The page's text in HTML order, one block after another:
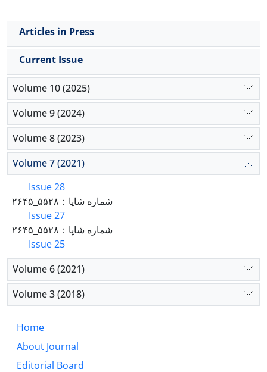
Articles in Press
Current Issue
Volume 10 (2025)
Volume 9 (2024)
Volume 8 (2023)
Volume 7 (2021)
Issue 28
شماره شاپا：۵۵۲۸_۲۶۴۵
Issue 27
شماره شاپا：۵۵۲۸_۲۶۴۵
Issue 25
Volume 6 (2021)
Volume 3 (2018)
Home
About Journal
Editorial Board